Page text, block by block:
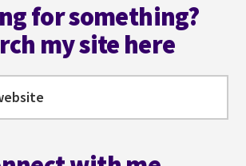
CRAFTING
CHARACTERS
SERIES
for something?
my site here